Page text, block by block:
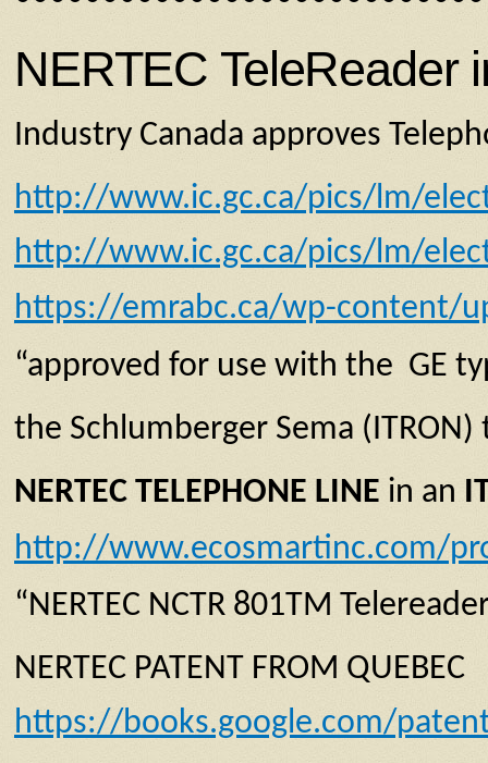
NERTEC TeleReader
Industry Canada approves
http://www.ic.gc.ca/pics/lm/
http://www.ic.gc.ca/pics/lm/
https://emrabc.ca/wp-content/
“approved for use with the GE
the Schlumberger Sema
NERTEC TELEPHONE LINE in an
http://www.ecosmartinc.com/
“NERTEC NCTR 801TM
NERTEC PATENT FROM QUEBEC
https://books.google.com/